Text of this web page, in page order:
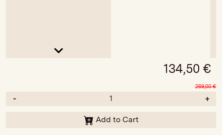
134,50 €
269,00€
- +
Add to Cart